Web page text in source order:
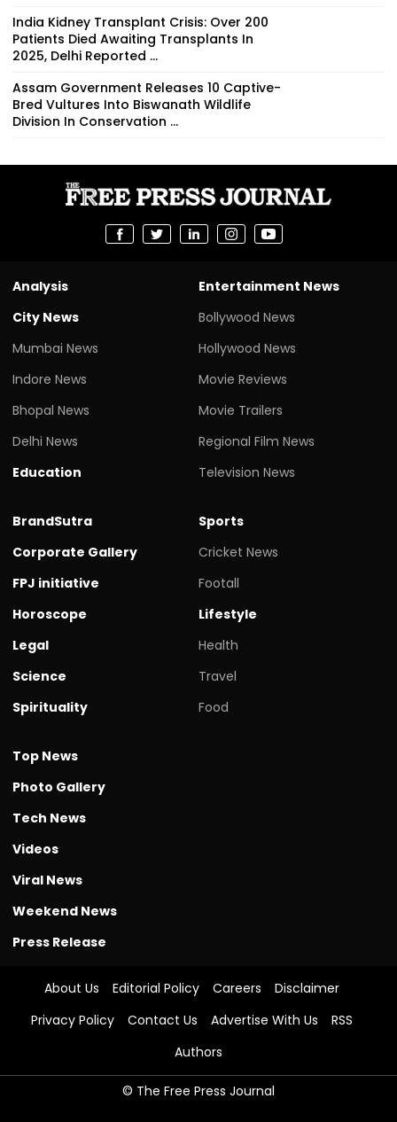
India Kidney Transplant Crisis: Over 200
Patients Died Awaiting Transplants In
2025, Delhi Reported ...
Assam Government Releases 10 Captive-
Bred Vultures Into Biswanath Wildlife
Division In Conservation ...
Analysis
City News
Mumbai News
Indore News
Bhopal News
Delhi News
Education
Entertainment News
Bollywood News
Hollywood News
Movie Reviews
Movie Trailers
Regional Film News
Television News
BrandSutra
Corporate Gallery
FPJ initiative
Horoscope
Legal
Science
Spirituality
Sports
Cricket News
Footall
Lifestyle
Health
Travel
Food
Top News
Photo Gallery
Tech News
Videos
Viral News
Weekend News
Press Release
About Us Editorial Policy Careers
Disclaimer
Privacy Policy
Contact Us Advertise With Us
RSS
Authors
© The Free Press Journal